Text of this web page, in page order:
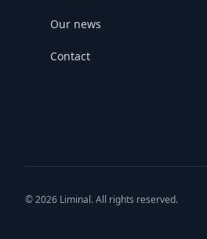
Our news
Contact
© 2026 Liminal. All rights reserved.